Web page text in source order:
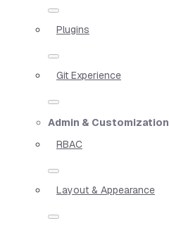
Plugins
Git Experience
Admin & Customization
RBAC
Layout & Appearance